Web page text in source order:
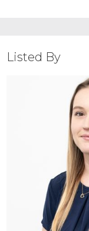
Listed By